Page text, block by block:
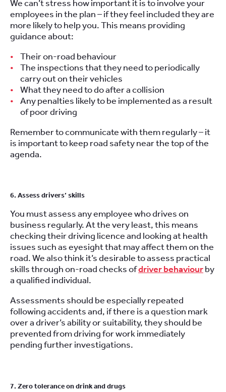
We can’t stress how important it is to involve your
employees in the plan – if they feel included they are
more likely to help you. This means providing
guidance about:
Their on-road behaviour
The inspections that they need to periodically
carry out on their vehicles
What they need to do after a collision
Any penalties likely to be implemented as a result
of poor driving
Remember to communicate with them regularly – it
is important to keep road safety near the top of the
agenda.
6. Assess drivers’ skills
You must assess any employee who drives on
business regularly. At the very least, this means
checking their driving licence and looking at health
issues such as eyesight that may affect them on the
road. We also think it’s desirable to assess practical
skills through on-road checks ofdriver behaviourby
a qualified individual.
Assessments should be especially repeated
following accidents and, if there is a question mark
over a driver’s ability or suitability, they should be
prevented from driving for work immediately
pending further investigations.
7. Zero tolerance on drink and drugs